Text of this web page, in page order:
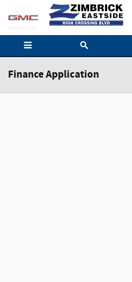
Skip to main content
Finance Application